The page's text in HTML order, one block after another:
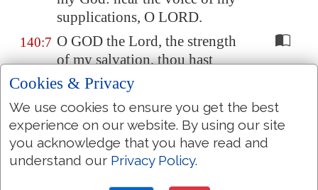
supplications, O LORD.
140:7 O GOD the Lord, the strength
of my salvation, thou hast
covered my head in the day of
140:8 Grant not, O LORD, the desires
of the wicked: further not his
wicked device;lestthey exalt
Cookies & Privacy
We use cookies to ensure you get the best
experience on our website. By using our site
you acknowledge that you have read and
understand our Privacy Policy.